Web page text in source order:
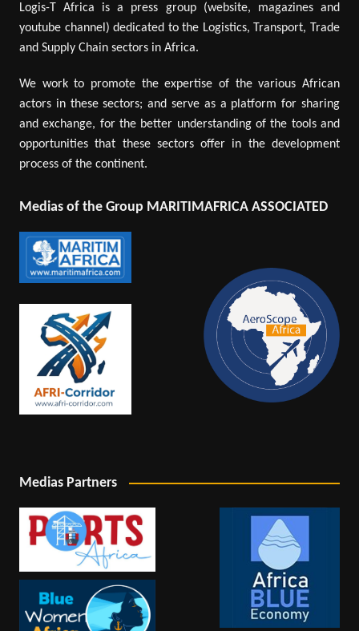
Logis-T Africa is a press group (website, magazines and
youtube channel) dedicated to the Logistics, Transport, Trade
and Supply Chain sectors in Africa.
We work to promote the expertise of the various African
actors in these sectors; and serve as a platform for sharing
and exchange, for the better understanding of the tools and
opportunities that these sectors offer in the development
process of the continent.
Medias of the Group MARITIMAFRICA ASSOCIATED
Medias Partners